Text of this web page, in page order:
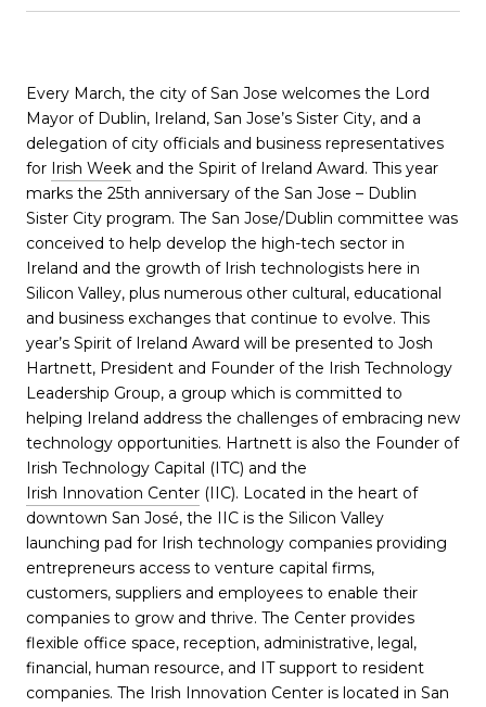
Every March, the city of San Jose welcomes the Lord
Mayor of Dublin, Ireland, San Jose’s Sister City, and a
delegation of city officials and business representatives
for Irish Week and the Spirit of Ireland Award. This year
marks the 25th anniversary of the San Jose – Dublin
Sister City program. The San Jose/Dublin committee was
conceived to help develop the high-tech sector in
Ireland and the growth of Irish technologists here in
Silicon Valley, plus numerous other cultural, educational
and business exchanges that continue to evolve. This
year’s Spirit of Ireland Award will be presented to Josh
Hartnett, President and Founder of the Irish Technology
Leadership Group, a group which is committed to
helping Ireland address the challenges of embracing new
technology opportunities. Hartnett is also the Founder of
Irish Technology Capital (ITC) and the
Irish Innovation Center (IIC). Located in the heart of
downtown San José, the IIC is the Silicon Valley
launching pad for Irish technology companies providing
entrepreneurs access to venture capital firms,
customers, suppliers and employees to enable their
companies to grow and thrive. The Center provides
flexible office space, reception, administrative, legal,
financial, human resource, and IT support to resident
companies. The Irish Innovation Center is located in San